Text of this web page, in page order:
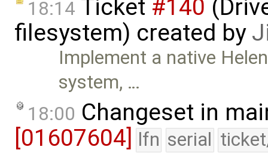
18:14 Ticket #140
filesystem) created by
Implement a native
system, …
18:00 Changeset in
[01607604] lfn serial